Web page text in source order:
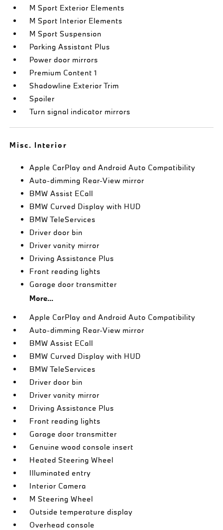
M Sport Exterior Elements
M Sport Interior Elements
M Sport Suspension
Parking Assistant Plus
Power door mirrors
Premium Content 1
Shadowline Exterior Trim
Spoiler
Turn signal indicator mirrors
Misc. Interior
Apple CarPlay and Android Auto Compatibility
Auto-dimming Rear-View mirror
BMW Assist ECall
BMW Curved Display with HUD
BMW TeleServices
Driver door bin
Driver vanity mirror
Driving Assistance Plus
Front reading lights
Garage door transmitter
More...
Apple CarPlay and Android Auto Compatibility
Auto-dimming Rear-View mirror
BMW Assist ECall
BMW Curved Display with HUD
BMW TeleServices
Driver door bin
Driver vanity mirror
Driving Assistance Plus
Front reading lights
Garage door transmitter
Genuine wood console insert
Heated Steering Wheel
Illuminated entry
Interior Camera
M Steering Wheel
Outside temperature display
Overhead console